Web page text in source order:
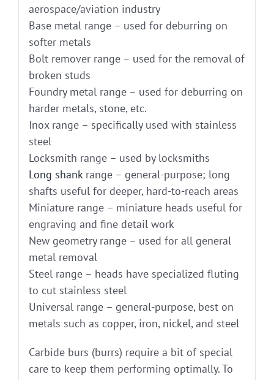
aerospace/aviation industry
Base metal range – used for deburring on
softer metals
Bolt remover range – used for the removal of
broken studs
Foundry metal range – used for deburring on
harder metals, stone, etc.
Inox range – specifically used with stainless
steel
Locksmith range – used by locksmiths
Long shankrange – general-purpose; long
shafts useful for deeper, hard-to-reach areas
Miniature range – miniature heads useful for
engraving and fine detail work
New geometry range – used for all general
metal removal
Steel range – heads have specialized fluting
to cut stainless steel
Universal range – general-purpose, best on
metals such as copper, iron, nickel, and steel
Carbide burs (burrs) require a bit of special
care to keep them performing optimally. To